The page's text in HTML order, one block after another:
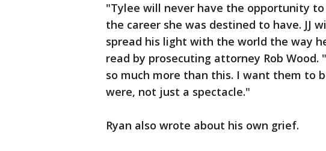
"Tylee will never have the opportunity
the career she was destined to have. JJ
spread his light with the world the way
read by prosecuting attorney Rob
so much more than this. I want them to
were, not just a spectacle."
Ryan also wrote about his own grief.